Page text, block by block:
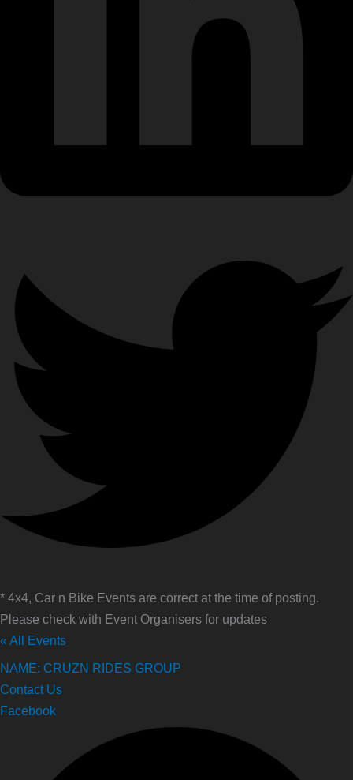
* 4x4, Car n Bike Events are correct at the time of posting.
Please check with Event Organisers for updates
« All Events
NAME: CRUZN RIDES GROUP
Contact Us
Facebook